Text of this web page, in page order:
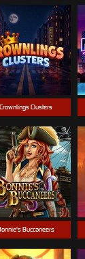
Crownlings Clusters
Buccaneers